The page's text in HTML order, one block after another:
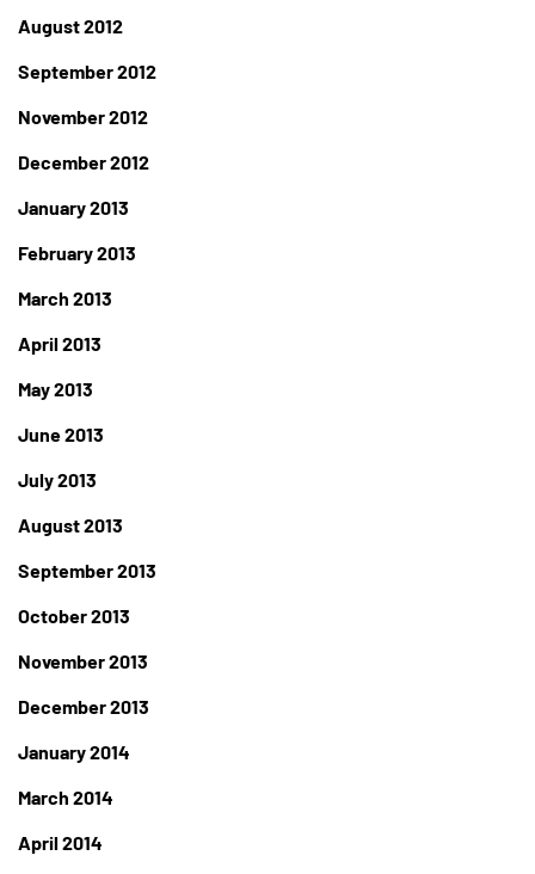
August 2012
September 2012
November 2012
December 2012
January 2013
February 2013
March 2013
April 2013
May 2013
June 2013
July 2013
August 2013
September 2013
October 2013
November 2013
December 2013
January 2014
March 2014
April 2014